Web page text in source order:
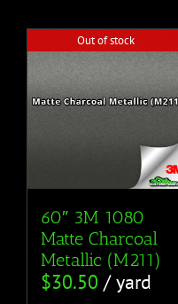
Out of stock
60″ 3M 1080
Matte Charcoal
Metallic (M211)
$30.50 / yard